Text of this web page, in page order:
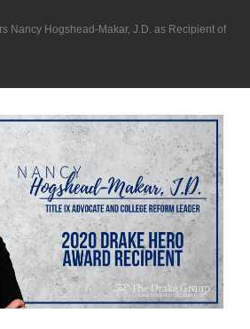
Nancy Hogshead-Makar, J.D. as Recipient of